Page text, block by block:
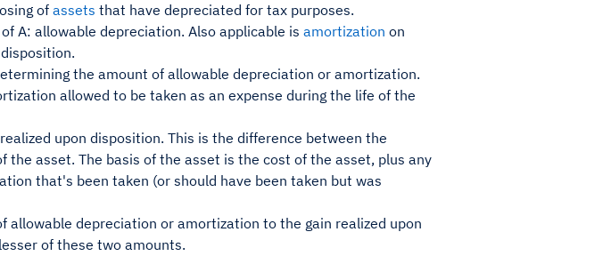
of assets that have depreciated for tax purposes.
A: allowable depreciation. Also applicable is amortization on
the amount of allowable depreciation or amortization.
allowed to be taken as an expense during the life of the
upon disposition. This is the difference between the
the asset. The basis of the asset is the cost of the asset, plus any
that's been taken (or should have been taken but was
allowable depreciation or amortization to the gain realized upon
of these two amounts.